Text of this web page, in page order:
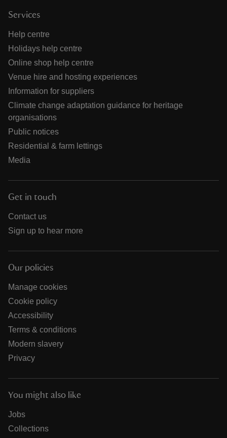
Services
Help centre
Holidays help centre
Online shop help centre
Venue hire and hosting experiences
Information for suppliers
Climate change adaptation guidance for heritage
organisations
Public notices
Residential & farm lettings
Media
Get in touch
Contact us
Sign up to hear more
Our policies
Manage cookies
Cookie policy
Accessibility
Terms & conditions
Modern slavery
Privacy
You might also like
Jobs
Collections